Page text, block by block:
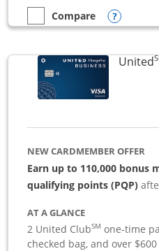
empty checkbox
Compare
Compare the SapphireOpens
United
NEW CARDMEMBER OFFER
Earn up to 110,000 bonus
qualifying points (PQP)
AT A GLANCE
2 United ClubSM one-time
checked bag, and over